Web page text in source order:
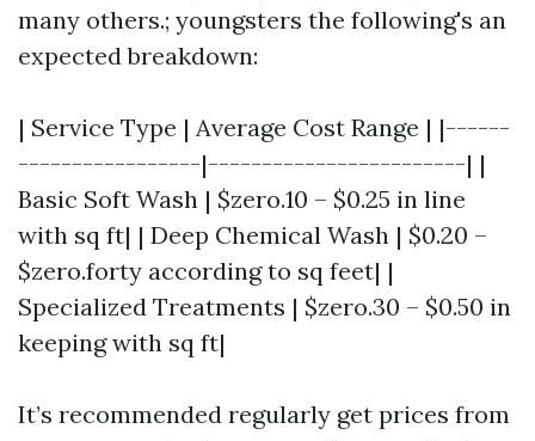
many others.; youngsters the following's an
expected breakdown:
| Service Type | Average Cost Range | |------
-----------------|------------------------| |
Basic Soft Wash | $zero.10 – $0.25 in line
with sq ft| | Deep Chemical Wash | $0.20 –
$zero.forty according to sq feet| |
Specialized Treatments | $zero.30 – $0.50 in
keeping with sq ft|
It’s recommended regularly get prices from